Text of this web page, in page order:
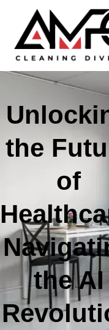
the
of
the AI